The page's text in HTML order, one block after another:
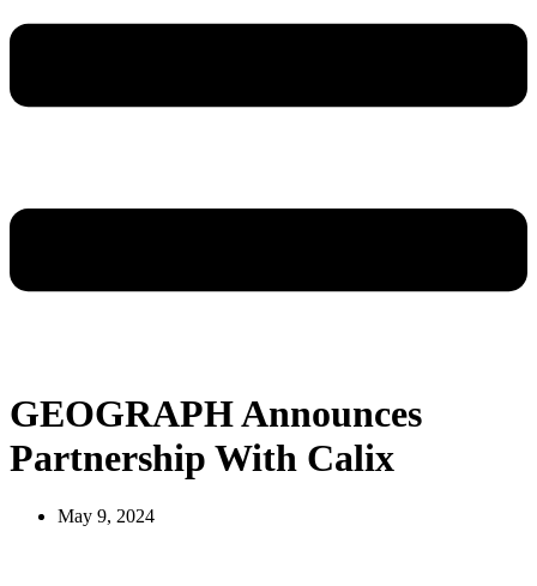
GEOGRAPH Announces
Partnership With Calix
May 9, 2024